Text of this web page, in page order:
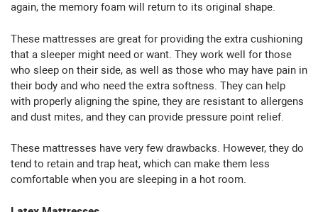
again, the memory foam will return to its original shape.
These mattresses are great for providing the extra cushioning
that a sleeper might need or want. They work well for those
who sleep on their side, as well as those who may have pain in
their body and who need the extra softness. They can help
with properly aligning the spine, they are resistant to allergens
and dust mites, and they can provide pressure point relief.
These mattresses have very few drawbacks. However, they do
tend to retain and trap heat, which can make them less
comfortable when you are sleeping in a hot room.